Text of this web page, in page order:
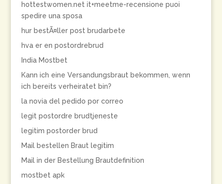
hottestwomen.net it+meetme-recensione puoi
spedire una sposa
hur bestÃ¤ller post brudarbete
hva er en postordrebrud
India Mostbet
Kann ich eine Versandungsbraut bekommen, wenn
ich bereits verheiratet bin?
la novia del pedido por correo
legit postordre brudtjeneste
legitim postorder brud
Mail bestellen Braut legitim
Mail in der Bestellung Brautdefinition
mostbet apk